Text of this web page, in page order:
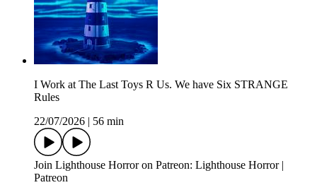
I Work at The Last Toys R Us. We have Six STRANGE
Rules
22/07/2026
56 min
Join Lighthouse Horror on Patreon: Lighthouse Horror |
Patreon